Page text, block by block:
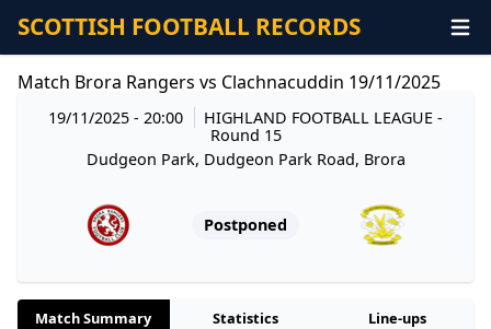
SCOTTISH FOOTBALL RECORDS
Match Brora Rangers vs Clachnacuddin 19/11/2025
19/11/2025 - 20:00 HIGHLAND FOOTBALL LEAGUE-
Round 15
Dudgeon Park, Dudgeon Park Road, Brora
Postponed
Match Summary Statistics Line-ups